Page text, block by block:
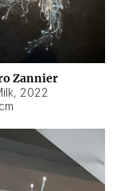
Zannier
, 2022